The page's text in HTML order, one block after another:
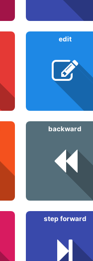
edit
backward
step forward